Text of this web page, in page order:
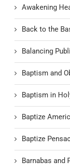
Awakening
Back to the
Balancing
Baptism and
Baptism in
Baptize
Baptize
Barnabas and